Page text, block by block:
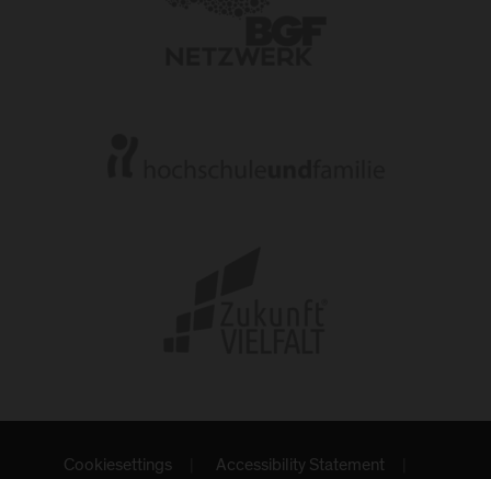
Cookiesettings
Accessibility Statement